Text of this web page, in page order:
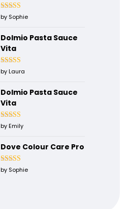
Rated5out
by Sophie
Dolmio Pasta Sauce
Vita
Rated4
by Laura
Dolmio Pasta Sauce
Vita
Rated5out
by Emily
Dove Colour Care Pro
Rated5out
by Sophie